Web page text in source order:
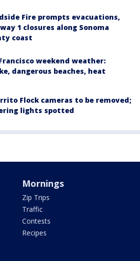
Fire prompts evacuations,
1 closures along Sonoma
coast
weekend weather:
dangerous beaches, heat
Flock cameras to be removed;
lights spotted
Mornings
Zip Trips
Traffic
Contests
Recipes